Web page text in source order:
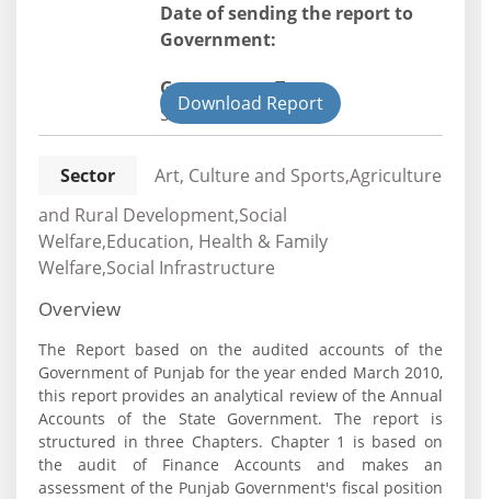
Date of sending the report to
Government:
Government Type:
StateDownload Report
Sector
Art, Culture and Sports,Agriculture
and Rural Development,Social
Welfare,Education, Health & Family
Welfare,Social Infrastructure
Overview
The Report based on the audited accounts of the
Government of Punjab for the year ended March 2010,
this report provides an analytical review of the Annual
Accounts of the State Government. The report is
structured in three Chapters. Chapter 1 is based on
the audit of Finance Accounts and makes an
assessment of the Punjab Government's fiscal position